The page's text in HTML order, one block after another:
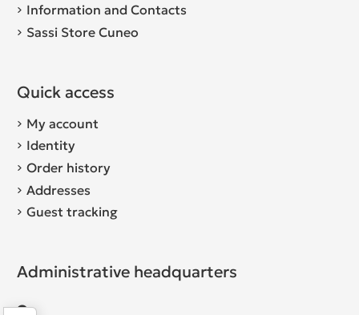
Information and Contacts
Sassi Store Cuneo
Quick access
My account
Identity
Order history
Addresses
Guest tracking
Administrative headquarters